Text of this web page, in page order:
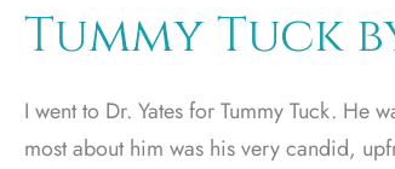
Tummy Tuck
I went to Dr. Yates for Tummy Tuck. He
most about him was his very candid,